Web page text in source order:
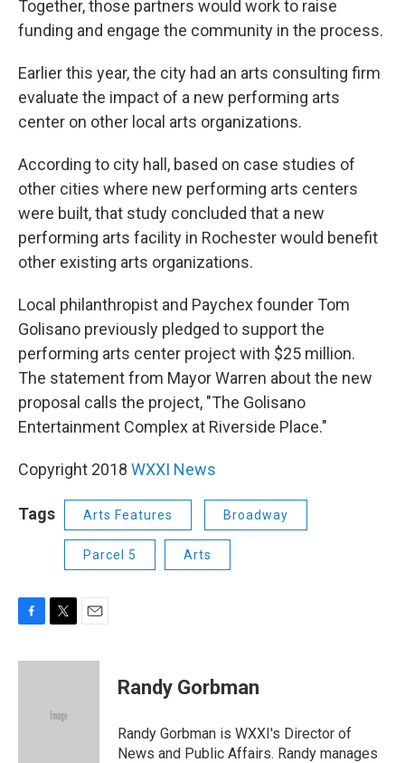
Together, those partners would work to raise
funding and engage the community in the process.
Earlier this year, the city had an arts consulting firm
evaluate the impact of a new performing arts
center on other local arts organizations.
According to city hall, based on case studies of
other cities where new performing arts centers
were built, that study concluded that a new
performing arts facility in Rochester would benefit
other existing arts organizations.
Local philanthropist and Paychex founder Tom
Golisano previously pledged to support the
performing arts center project with $25 million.
The statement from Mayor Warren about the new
proposal calls the project, "The Golisano
Entertainment Complex at Riverside Place."
Copyright 2018 WXXI News
Tags Arts Features Broadway
Parcel 5 Arts
c
i
e
a
Randy Gorbman
Randy Gorbman is WXXI's Director of
News and Public Affairs. Randy manages